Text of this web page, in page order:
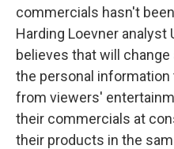
commercials hasn't
Harding Loevner analyst
believes that will
the personal information
from viewers'
their commercials at
their products in the